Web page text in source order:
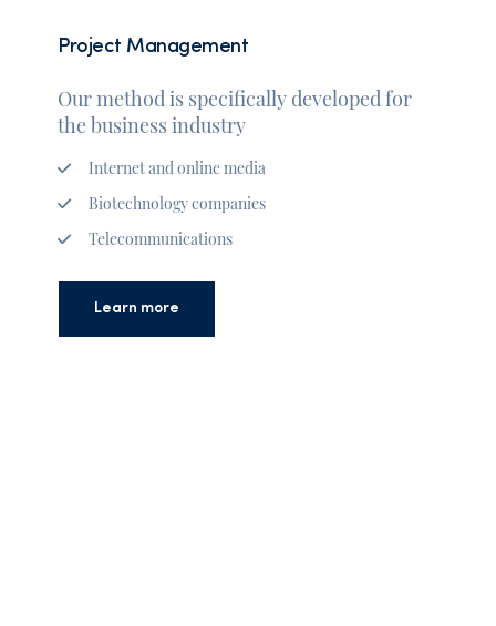
Project Management
Our method is specifically developed for
the business industry
Internet and online media
Biotechnology companies
Telecommunications
Learn more